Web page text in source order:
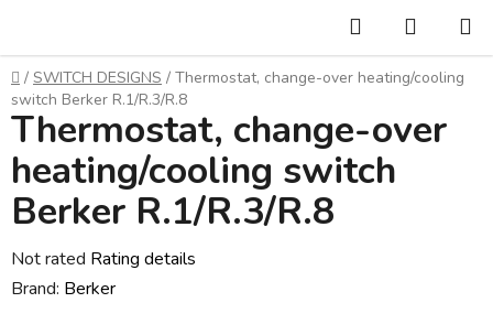
content
Search
CART
Home
/ SWITCH DESIGNS / Thermostat, change-over heating/cooling
switch Berker R.1/R.3/R.8
Thermostat, change-over
heating/cooling switch
Berker R.1/R.3/R.8
The
average
Not rated Rating details
Brand: Berker